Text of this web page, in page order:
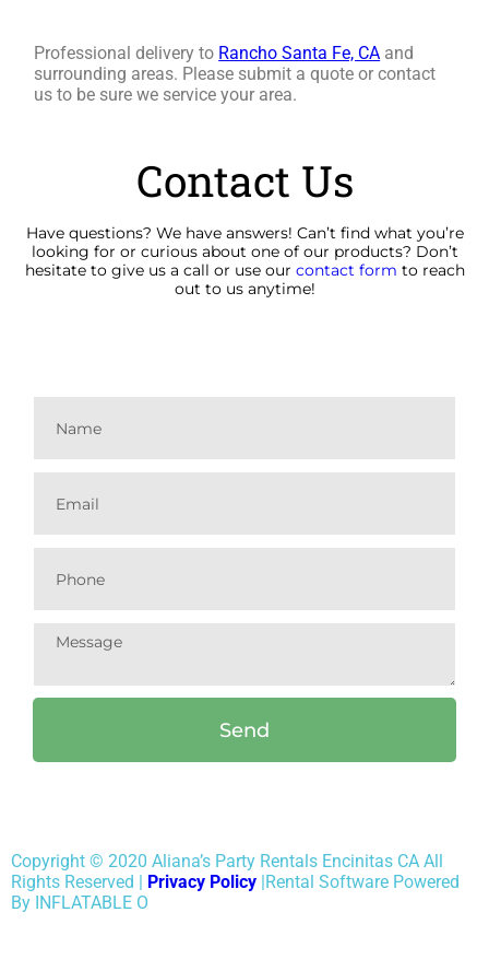
Professional delivery to Rancho Santa Fe, CA and
surrounding areas. Please submit a quote or contact
us to be sure we service your area.
Contact Us
Have questions? We have answers! Can’t find what you’re
looking for or curious about one of our products? Don’t
hesitate to give us a call or use our contact form to reach
out to us anytime!
Send
Copyright © 2020 Aliana’s Party Rentals Encinitas CA All
Rights Reserved |
Privacy Policy |Rental Software Powered
By INFLATABLE O